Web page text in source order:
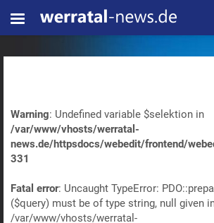
Warning: Undefined variable $selektion in
/var/www/vhosts/werratal-
news.de/httpsdocs/webedit/frontend/
331
Fatal error: Uncaught TypeError:
($query) must be of type string, null given
/var/www/vhosts/werratal-